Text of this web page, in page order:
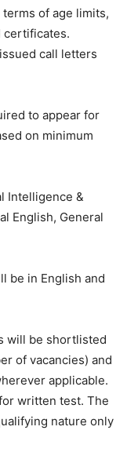
of age limits,
certificates.
call letters
to appear for
on minimum
Intelligence &
English, General
be in English and
will be shortlisted
of vacancies) and
applicable.
written test. The
nature only